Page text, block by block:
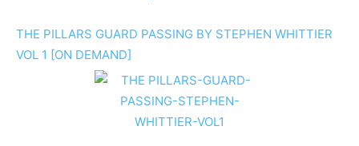
THE PILLARS GUARD PASSING BY STEPHEN WHITTIER
VOL 1 [ON DEMAND]